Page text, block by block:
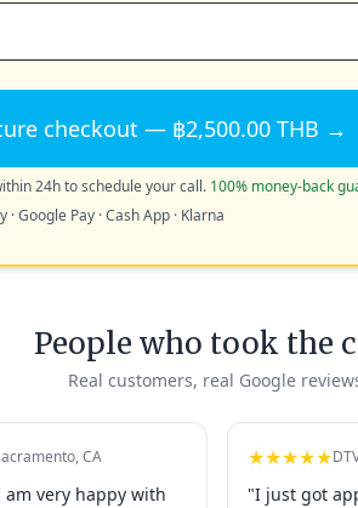
checkout — ฿2,500.00 THB →
24h to schedule your call. 100% money-back
Google Pay · Cash App · Klarna
People who took the
Real customers, real Google
CA
am very happy with
★★★★★
"I just got